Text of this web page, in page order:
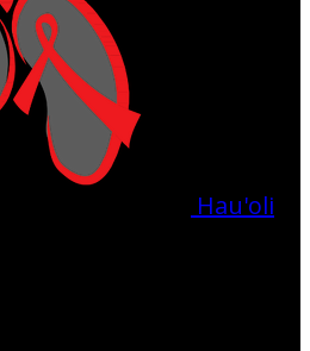
Hau'oli